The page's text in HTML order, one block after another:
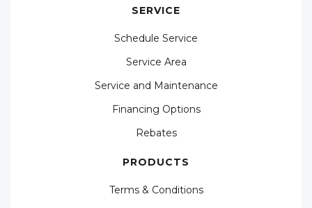
SERVICE
Schedule Service
Service Area
Service and Maintenance
Financing Options
Rebates
PRODUCTS
Terms & Conditions